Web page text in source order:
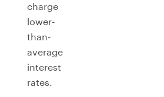
charge
lower-
than-
average
interest
rates.